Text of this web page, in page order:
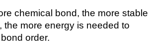
chemical bond, the more stable
the more energy is needed to
order.